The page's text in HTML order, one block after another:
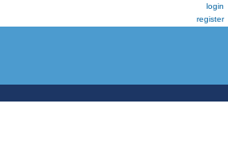
login
register